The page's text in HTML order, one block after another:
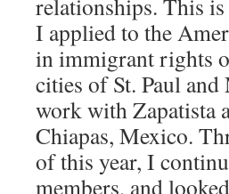
relationships. This
I applied to the
in immigrant rights
cities of St. Paul
work with Zapatista
Chiapas, Mexico.
of this year, I
members, and